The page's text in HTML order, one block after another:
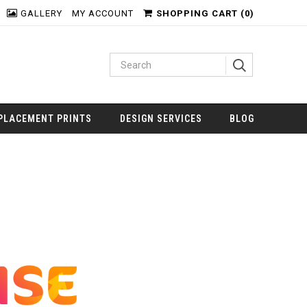
GALLERY MY ACCOUNT SHOPPING CART (0)
PRINTS DESIGN SERVICES BLOG